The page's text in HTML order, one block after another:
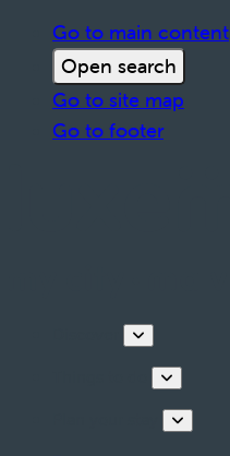
Go to main content
Open search
Go to site map
Go to footer